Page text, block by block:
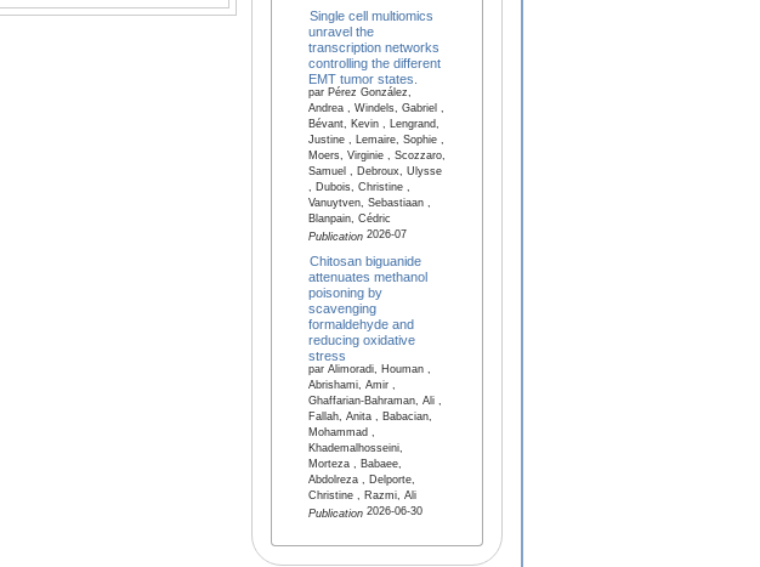
Single cell multiomics
unravel the
transcription networks
controlling the different
EMT tumor states.
par Pérez González,
Andrea , Windels, Gabriel ,
Bévant, Kevin , Lengrand,
Justine , Lemaire, Sophie ,
Moers, Virginie , Scozzaro,
Samuel , Debroux, Ulysse
, Dubois, Christine ,
Vanuytven, Sebastiaan ,
Blanpain, Cédric
Publication2026-07
Chitosan biguanide
attenuates methanol
poisoning by
scavenging
formaldehyde and
reducing oxidative
stress
par Alimoradi, Houman ,
Abrishami, Amir ,
Ghaffarian-Bahraman, Ali ,
Fallah, Anita , Babacian,
Mohammad ,
Khademalhosseini,
Morteza , Babaee,
Abdolreza , Delporte,
Christine , Razmi, Ali
Publication2026-06-30